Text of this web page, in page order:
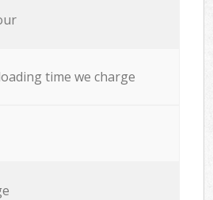
time we charge